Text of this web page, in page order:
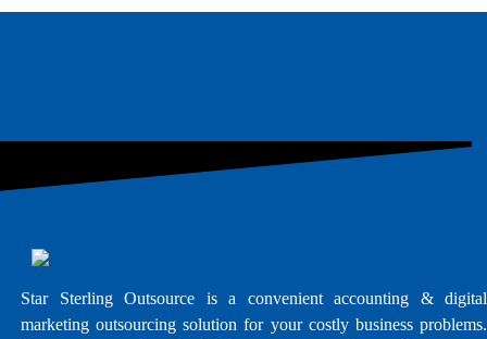
Star Sterling Outsource is a convenient accounting & digital
marketing outsourcing solution for your costly business problems.